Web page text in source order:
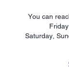
You can
Saturday,